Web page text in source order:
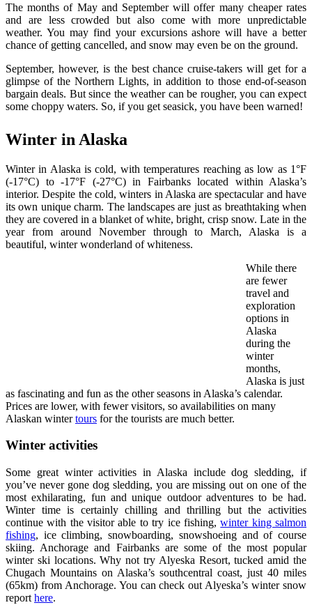
The months of May and September will offer many cheaper rates
and are less crowded but also come with more unpredictable
weather. You may find your excursions ashore will have a better
chance of getting cancelled, and snow may even be on the ground.
September, however, is the best chance cruise-takers will get for a
glimpse of the Northern Lights, in addition to those end-of-season
bargain deals. But since the weather can be rougher, you can expect
some choppy waters. So, if you get seasick, you have been warned!
Winter in Alaska
Winter in Alaska is cold, with temperatures reaching as low as 1°F
(-17°C) to -17°F (-27°C) in Fairbanks located within Alaska’s
interior. Despite the cold, winters in Alaska are spectacular and have
its own unique charm. The landscapes are just as breathtaking when
they are covered in a blanket of white, bright, crisp snow. Late in the
year from around November through to March, Alaska is a
beautiful, winter wonderland of whiteness.
While there
are fewer
travel and
exploration
options in
Alaska
during the
winter
months,
Alaska is just
as fascinating and fun as the other seasons in Alaska’s calendar.
Prices are lower, with fewer visitors, so availabilities on many
Alaskan wintertours for the tourists are much better.
Winter activities
Some great winter activities in Alaska include dog sledding, if
you’ve never gone dog sledding, you are missing out on one of the
most exhilarating, fun and unique outdoor adventures to be had.
Winter time is certainly chilling and thrilling but the activities
continue with the visitor able to try ice fishing,winter king salmon
fishing, ice climbing, snowboarding, snowshoeing and of course
skiing. Anchorage and Fairbanks are some of the most popular
winter ski locations. Why not try Alyeska Resort, tucked amid the
Chugach Mountains on Alaska’s southcentral coast, just 40 miles
(65km) from Anchorage. You can check out Alyeska’s winter snow
report here.